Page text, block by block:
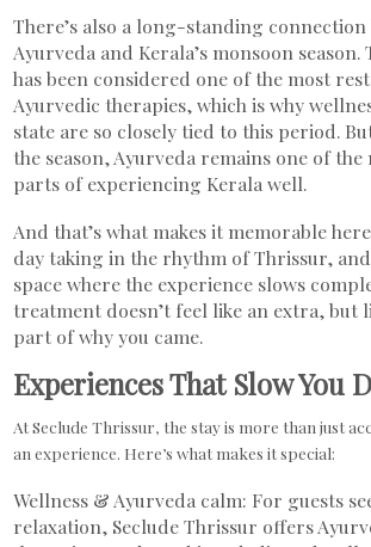
There’s also a long-standing connection
Ayurveda and Kerala’s monsoon
has been considered one of the most
Ayurvedic therapies, which is why
state are so closely tied to this period.
the season, Ayurveda remains one of
parts of experiencing Kerala well.
And that’s what makes it memorable
day taking in the rhythm of Thrissur,
space where the experience slows
treatment doesn’t feel like an extra, but
part of why you came.
Experiences That Slow You
At Seclude Thrissur, the stay is more than just
an experience. Here’s what makes it special:
Wellness & Ayurveda calm: For guests
relaxation, Seclude Thrissur offers